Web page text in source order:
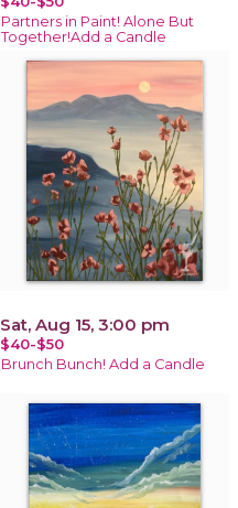
Partners in Paint! Alone But
Together!Add a Candle
Sat, Aug 15, 3:00 pm
$40-$50
Brunch Bunch! Add a Candle